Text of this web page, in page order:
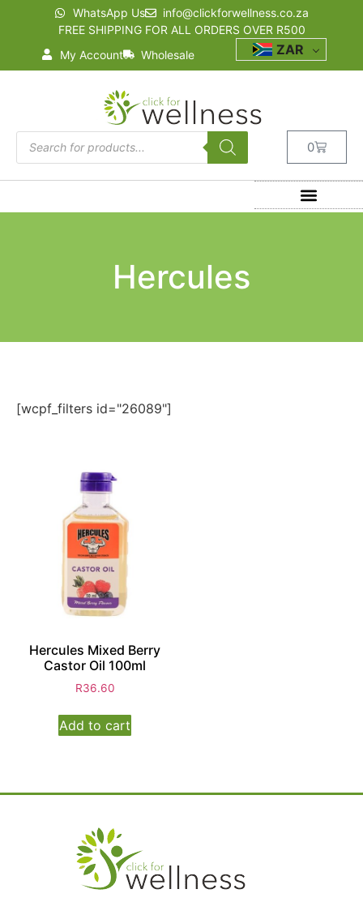
WhatsApp Us
info@clickforwellness.co.za
FREE SHIPPING FOR ALL ORDERS OVER R500
My Account
Wholesale ZAR
0
Hercules
[wcpf_filters id="26089"]
Hercules Mixed Berry
Castor Oil 100ml
R36.60
Add to cart